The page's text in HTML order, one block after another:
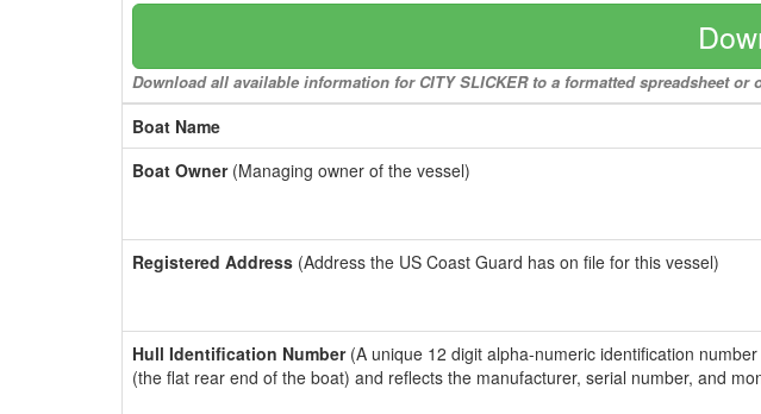
Download all available information for CITY SLICKER to a formatted spreadsheet or
Boat Name
Boat Owner(Managing owner of the vessel)
Registered Address (Address the US Coast Guard has on file for this vessel)
Hull Identification Number(A unique 12 digit alpha-numeric identification
(the flat rear end of the boat) and reflects the manufacturer, serial number, and